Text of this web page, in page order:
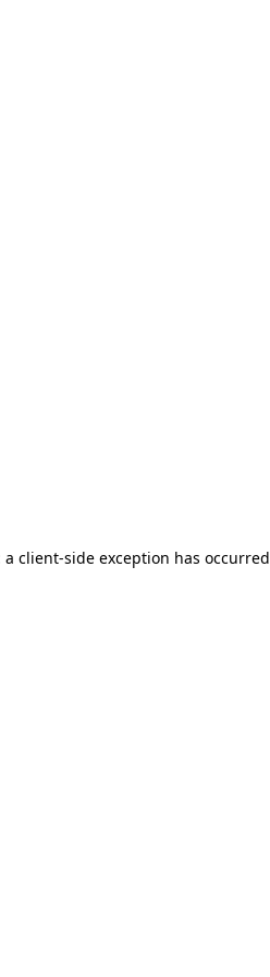
client-side exception has occurred